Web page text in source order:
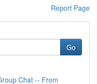
Report Page
Go
Chat -- From